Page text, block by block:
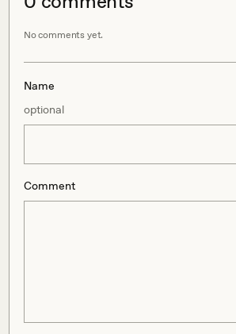
No comments yet.
Name
optional
Comment